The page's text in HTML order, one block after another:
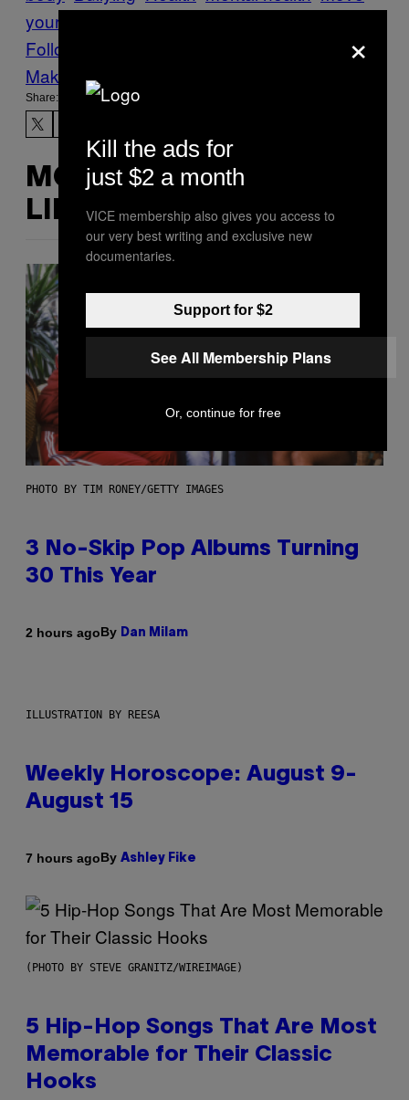
your body
Follow Us On Discover
Make Us Preferred In Top Stories
Share:
MORE
LIKE THIS
PHOTO BY TIM RONEY/GETTY IMAGES
3 No-Skip Pop Albums Turning
30 This Year
2 hours agoBy Dan Milam
ILLUSTRATION BY REESA
Weekly Horoscope: August 9-
August 15
7 hours agoBy Ashley Fike
(PHOTO BY STEVE GRANITZ/WIREIMAGE)
5 Hip-Hop Songs That Are Most
Memorable for Their Classic
Hooks
×
Kill the ads for
just $2 a month
VICE membership also gives you access to
our very best writing and exclusive new
documentaries.
Support for $2
See All Membership Plans
Or, continue for free